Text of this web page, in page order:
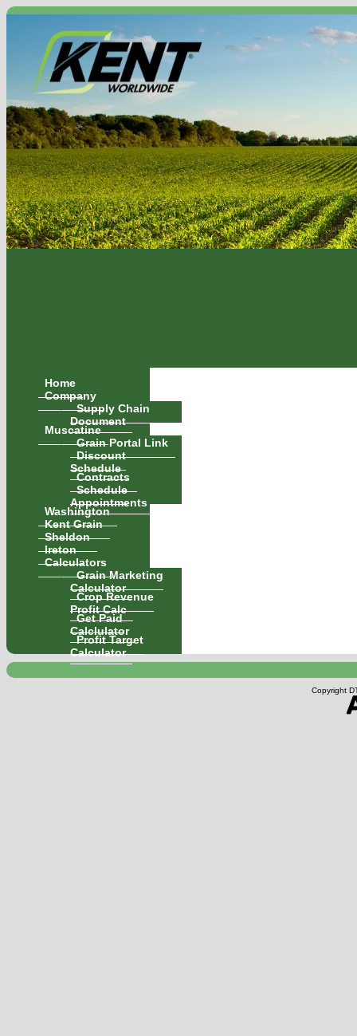
Home
Company
Supply Chain
Document
Muscatine
Grain Portal Link
Discount
Schedule
Contracts
Schedule
Appointments
Washington
Kent Grain
Sheldon
Ireton
Calculators
Grain Marketing
Calculator
Crop Revenue
Profit Calc
Get Paid
Calclulator
Profit Target
Calculator
Copyright